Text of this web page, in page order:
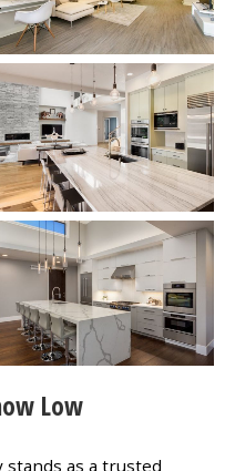
Low
stands as a trusted